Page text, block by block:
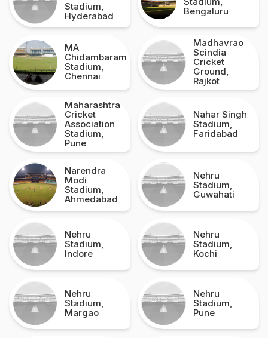
Stadium,
Hyderabad
Bengaluru
MA
Chidambaram
Stadium,
Chennai
Madhavrao
Scindia
Cricket
Ground,
Rajkot
Maharashtra
Cricket
Association
Stadium,
Pune
Nahar Singh
Stadium,
Faridabad
Narendra
Modi
Stadium,
Ahmedabad
Nehru
Stadium,
Guwahati
Nehru
Stadium,
Indore
Nehru
Stadium,
Kochi
Nehru
Stadium,
Margao
Nehru
Stadium,
Pune